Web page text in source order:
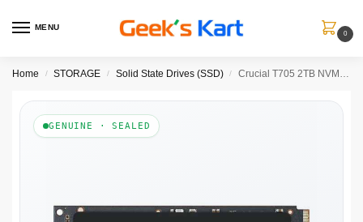
MENU
0
Home / STORAGE / Solid State Drives (SSD) / Crucial T705 2TB NVMe Gen5 SSD
GENUINE · SEALED